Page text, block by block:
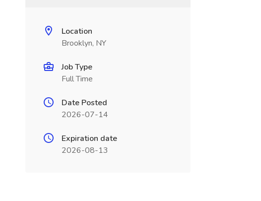
Location
Brooklyn, NY
Job Type
Full Time
Date Posted
2026-07-14
Expiration date
2026-08-13